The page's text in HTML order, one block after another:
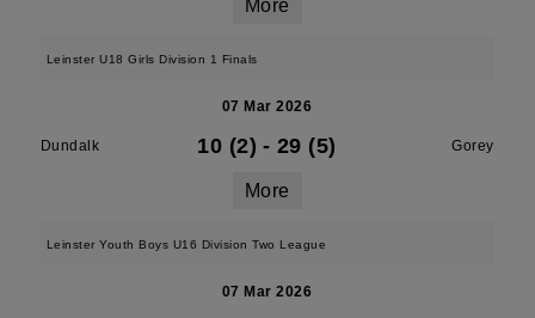
More
Leinster U18 Girls Division 1 Finals
07 Mar 2026
Dundalk 10 (2) - 29 (5) Gorey
More
Leinster Youth Boys U16 Division Two League
07 Mar 2026